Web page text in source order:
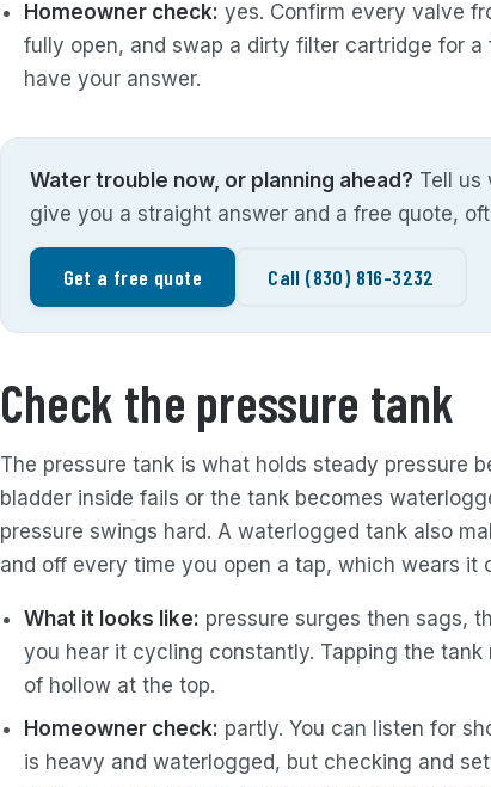
Homeowner check: yes. Confirm every valve
fully open, and swap a dirty filter cartridge for a
have your answer.
Water trouble now, or planning ahead? Tell us
give you a straight answer and a free quote,
Get a free quote Call (830) 816-3232
Check the pressure tank
The pressure tank is what holds steady pressure
bladder inside fails or the tank becomes
pressure swings hard. A waterlogged tank also
and off every time you open a tap, which wears it
What it looks like: pressure surges then sags,
you hear it cycling constantly. Tapping the
of hollow at the top.
Homeowner check: partly. You can listen for
is heavy and waterlogged, but checking and